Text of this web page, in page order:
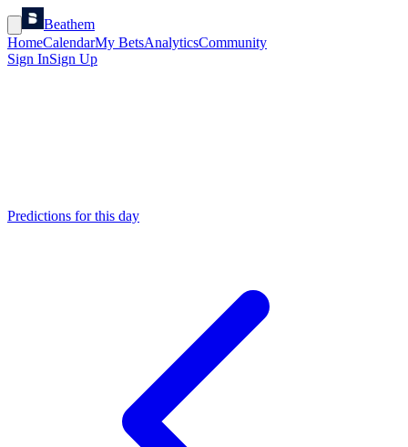
Beathem
HomeCalendarMy BetsAnalyticsCommunity
Sign InSign Up
Predictions for this day